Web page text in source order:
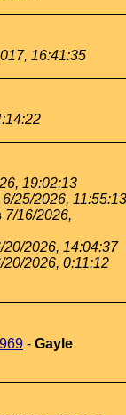
16:41:35
19:02:13
6/25/2026, 11:55:13
7/16/2026,
20/2026, 14:04:37
20/2026, 0:11:12
- Gayle